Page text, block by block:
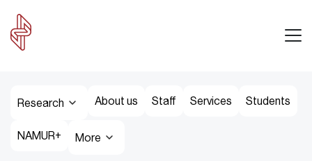
Research About us Staff Services Students
NAMUR+ More